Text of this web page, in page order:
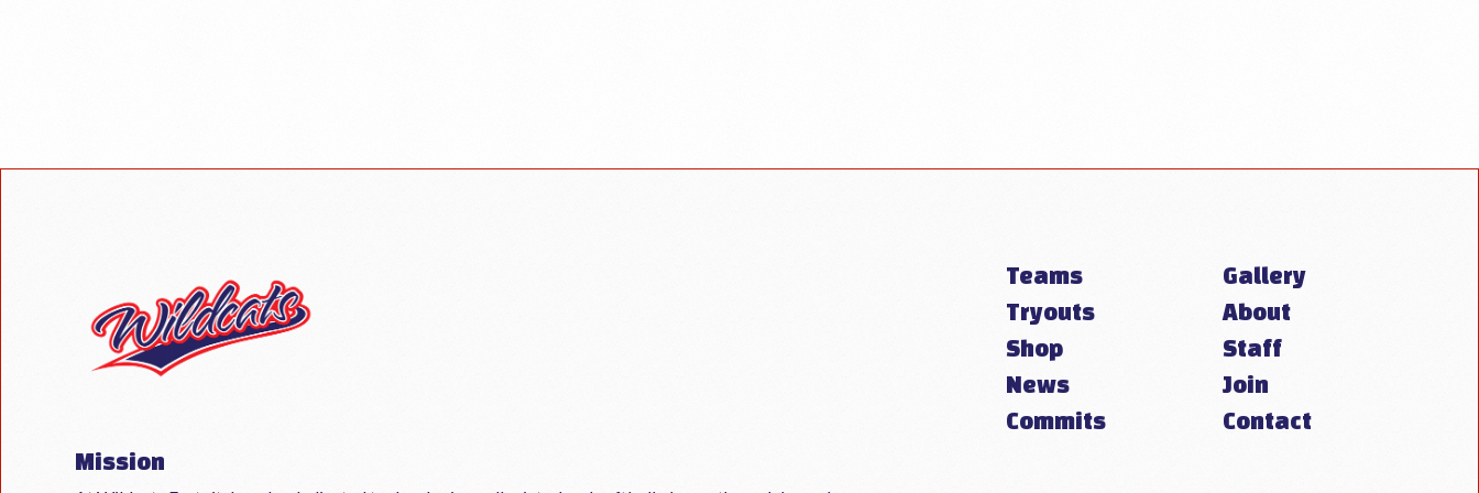
Mission
Teams
Tryouts
Shop
News
Commits
Gallery
About
Staff
Join
Contact